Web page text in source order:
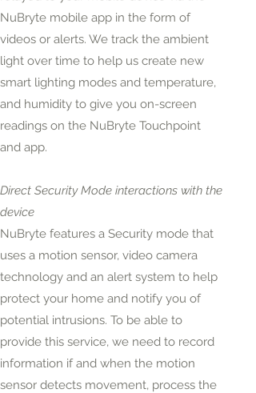
NuBryte mobile app in the form of
videos or alerts. We track the ambient
light over time to help us create new
smart lighting modes and temperature,
and humidity to give you on-screen
readings on the NuBryte Touchpoint
and app.
Direct Security Mode interactions with the
device
NuBryte features a Security mode that
uses a motion sensor, video camera
technology and an alert system to help
protect your home and notify you of
potential intrusions. To be able to
provide this service, we need to record
information if and when the motion
sensor detects movement, process the